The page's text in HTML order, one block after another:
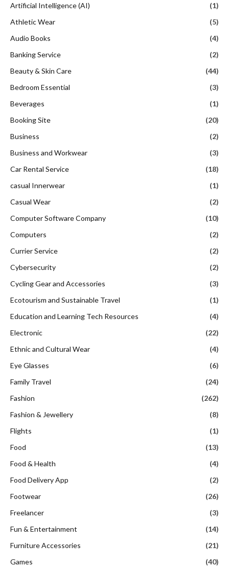
Artificial Intelligence (AI)
(1)
Athletic Wear
(5)
Audio Books
(4)
Banking Service
(2)
Beauty & Skin Care
(44)
Bedroom Essential
(3)
Beverages
(1)
Booking Site
(20)
Business
(2)
Business and Workwear
(3)
Car Rental Service
(18)
casual Innerwear
(1)
Casual Wear
(2)
Computer Software Company
(10)
Computers
(2)
Currier Service
(2)
Cybersecurity
(2)
Cycling Gear and Accessories
(3)
Ecotourism and Sustainable Travel
(1)
Education and Learning Tech Resources
(4)
Electronic
(22)
Ethnic and Cultural Wear
(4)
Eye Glasses
(6)
Family Travel
(24)
Fashion
(262)
Fashion & Jewellery
(8)
Flights
(1)
Food
(13)
Food & Health
(4)
Food Delivery App
(2)
Footwear
(26)
Freelancer
(3)
Fun & Entertainment
(14)
Furniture Accessories
(21)
Games
(40)